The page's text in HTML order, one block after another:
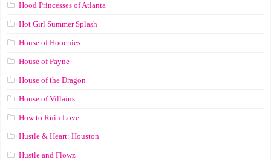
Hood Princesses of Atlanta
Hot Girl Summer Splash
House of Hoochies
House of Payne
House of the Dragon
House of Villains
How to Ruin Love
Hustle & Heart: Houston
Hustle and Flowz